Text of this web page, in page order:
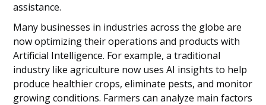
assistance.
Many businesses in industries across the globe are
now optimizing their operations and products with
Artificial Intelligence. For example, a traditional
industry like agriculture now uses AI insights to help
produce healthier crops, eliminate pests, and monitor
growing conditions. Farmers can analyze main factors